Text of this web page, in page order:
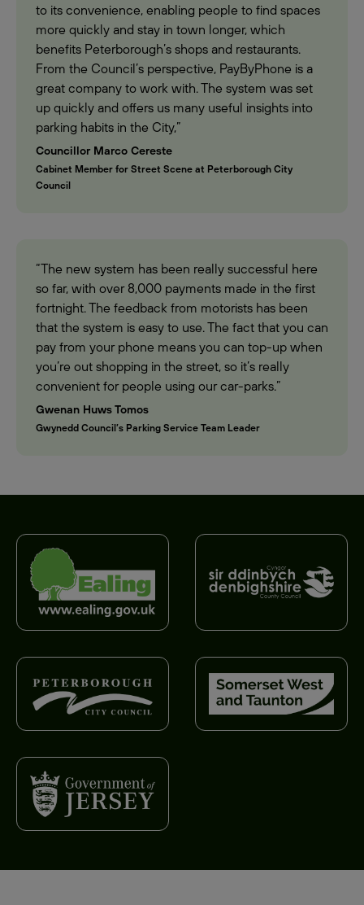
to its convenience, enabling people to find spaces
more quickly and stay in town longer, which
benefits Peterborough’s shops and restaurants.
From the Council’s perspective, PayByPhone is a
great company to work with. The system was set
up quickly and offers us many useful insights into
parking habits in the City,”
Councillor Marco Cereste
Cabinet Member for Street Scene at Peterborough City
Council
“The new system has been really successful here
so far, with over 8,000 payments made in the first
fortnight. The feedback from motorists has been
that the system is easy to use. The fact that you can
pay from your phone means you can top-up when
you’re out shopping in the street, so it’s really
convenient for people using our car-parks.”
Gwenan Huws Tomos
Gwynedd Council’s Parking Service Team Leader